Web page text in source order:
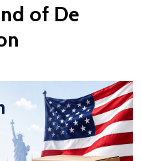
of De